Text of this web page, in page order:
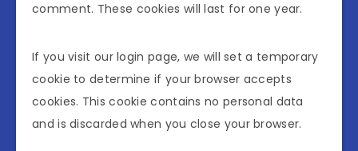
comment. These cookies will last for one year.
If you visit our login page, we will set a temporary
cookie to determine if your browser accepts
cookies. This cookie contains no personal data
and is discarded when you close your browser.